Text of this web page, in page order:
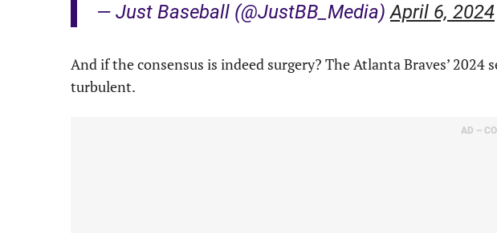
— Just Baseball (@JustBB_Media)April 6, 2024
And if the consensus is indeed surgery? The Atlanta Braves’ 2024
turbulent.
AD –